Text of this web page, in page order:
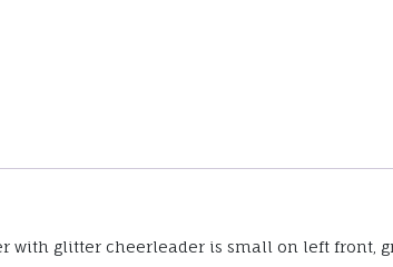
with glitter cheerleader is small on left front,